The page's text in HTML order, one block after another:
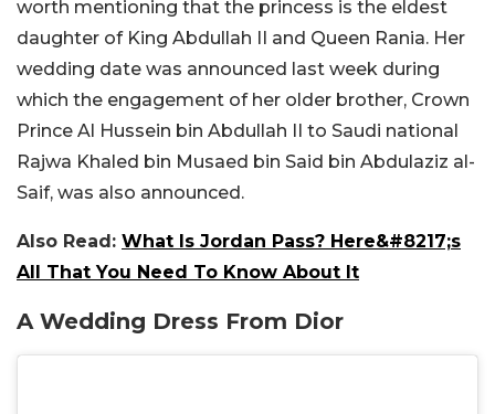
worth mentioning that the princess is the eldest
daughter of King Abdullah II and Queen Rania. Her
wedding date was announced last week during
which the engagement of her older brother, Crown
Prince Al Hussein bin Abdullah II to Saudi national
Rajwa Khaled bin Musaed bin Said bin Abdulaziz al-
Saif, was also announced.
Also Read: What Is Jordan Pass? Here&#8217;s
All That You Need To Know About It
A Wedding Dress From Dior